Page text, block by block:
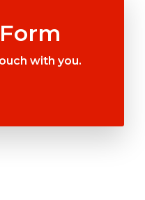
with you.